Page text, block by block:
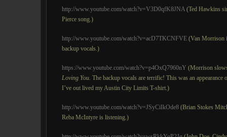
http://www.youtube.com/watch?v=V3D0qfK8JNA (Ted Hawkins
Pierce song.)
http://www.youtube.com/watch?v=acD7TKCNFVE (Van Morrison
backup vocals.)
https://www.youtube.com/watch?v=p4OxQ7960nY (Morrison
Loving You. The backup vocals are terrific! This was an appearance
I’ve out lived my Austin City Limits T-shirt.)
http://www.youtube.com/watch?v=JSyCiIkOde8 (Brian Stokes
Reba McIntyre is listening.)